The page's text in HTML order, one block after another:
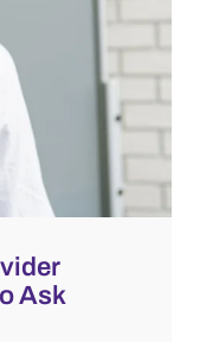
Ask